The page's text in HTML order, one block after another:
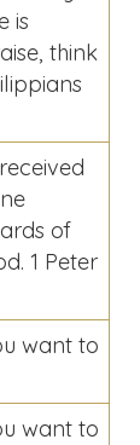
is
think
of
1 Peter
want to
want to